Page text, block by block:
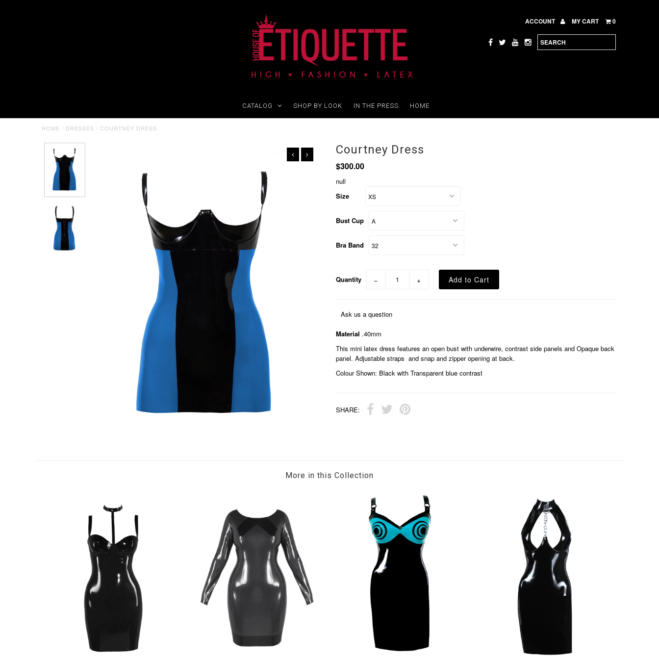
ACCOUNT MY CART 0
CATALOG SHOP BY LOOK IN THE PRESS HOME
HOME / DRESSES / COURTNEY DRESS
Courtney Dress
$300.00
null
Size
Bust Cup
Bra Band
Quantity − +
Ask us a question
Material .40mm
This mini latex dress features an open bust with underwire, contrast side panels and Opaque back
panel. Adjustable straps and snap and zipper opening at back.
Colour Shown: Black with Transparent blue contrast
SHARE:
More in this Collection